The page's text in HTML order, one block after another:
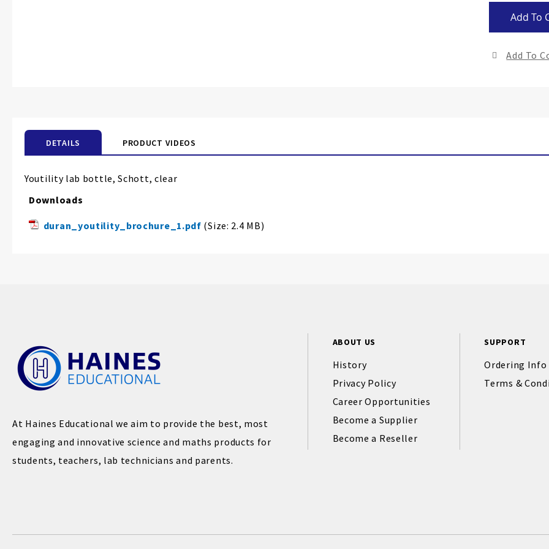
Add To
Add To
DETAILS
Youtility lab bottle, Schott, clear
Downloads
duran_youtility_brochure_1.pdf (Size: 2.4 MB)
PRODUCT VIDEOS
At Haines Educational we aim to provide the best, most
engaging and innovative science and maths products for
students, teachers, lab technicians and parents.
ABOUT US
History
Privacy Policy
Career Opportunities
Become a Supplier
Become a Reseller
SUPPORT
Ordering Info
Terms &